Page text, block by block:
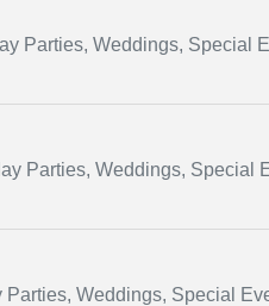
Parties, Weddings, Special
Parties, Weddings, Special
Weddings, Special